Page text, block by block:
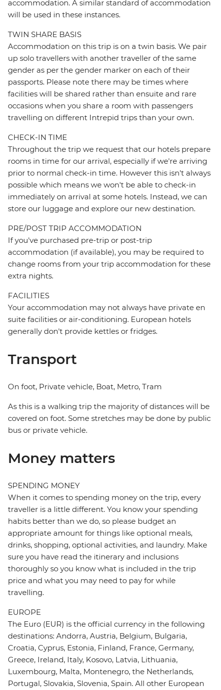
accommodation. A similar standard of accommodation
will be used in these instances.
TWIN SHARE BASIS
Accommodation on this trip is on a twin basis. We pair
up solo travellers with another traveller of the same
gender as per the gender marker on each of their
passports. Please note there may be times where
facilities will be shared rather than ensuite and rare
occasions when you share a room with passengers
travelling on different Intrepid trips than your own.
CHECK-IN TIME
Throughout the trip we request that our hotels prepare
rooms in time for our arrival, especially if we're arriving
prior to normal check-in time. However this isn't always
possible which means we won't be able to check-in
immediately on arrival at some hotels. Instead, we can
store our luggage and explore our new destination.
PRE/POST TRIP ACCOMMODATION
If you've purchased pre-trip or post-trip
accommodation (if available), you may be required to
change rooms from your trip accommodation for these
extra nights.
FACILITIES
Your accommodation may not always have private en
suite facilities or air-conditioning. European hotels
generally don't provide kettles or fridges.
Transport
On foot, Private vehicle, Boat, Metro, Tram
As this is a walking trip the majority of distances will be
covered on foot. Some stretches may be done by public
bus or private vehicle.
Money matters
SPENDING MONEY
When it comes to spending money on the trip, every
traveller is a little different. You know your spending
habits better than we do, so please budget an
appropriate amount for things like optional meals,
drinks, shopping, optional activities, and laundry. Make
sure you have read the itinerary and inclusions
thoroughly so you know what is included in the trip
price and what you may need to pay for while
travelling.
EUROPE
The Euro (EUR) is the official currency in the following
destinations: Andorra, Austria, Belgium, Bulgaria,
Croatia, Cyprus, Estonia, Finland, France, Germany,
Greece, Ireland, Italy, Kosovo, Latvia, Lithuania,
Luxembourg, Malta, Montenegro, the Netherlands,
Portugal, Slovakia, Slovenia, Spain. All other European